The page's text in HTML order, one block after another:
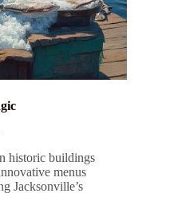
historic buildings
menus
Jacksonville’s